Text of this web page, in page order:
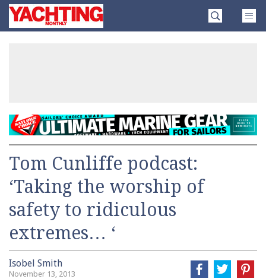
SkipYachting
Monthly
Tom Cunliffe podcast:
‘Taking the worship of
safety to ridiculous
extremes… ‘
Isobel Smith
November 13, 2013